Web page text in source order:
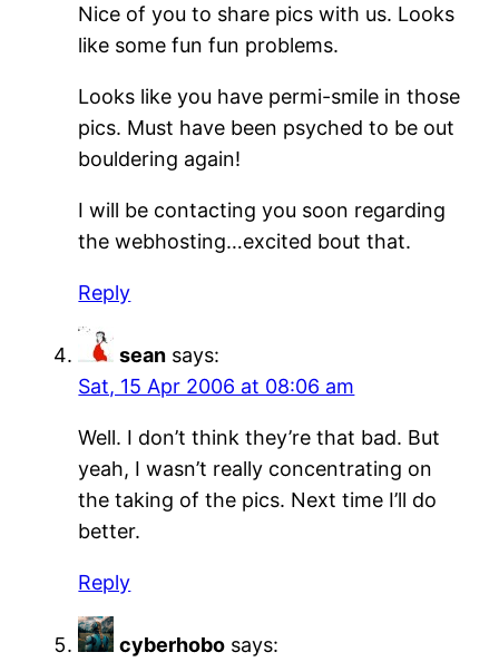
Nice of you to share pics with us. Looks
like some fun fun problems.
Looks like you have permi-smile in those
pics. Must have been psyched to be out
bouldering again!
I will be contacting you soon regarding
the webhosting…excited bout that.
Reply
sean says:
Sat, 15 Apr 2006 at 08:06 am
Well. I don’t think they’re that bad. But
yeah, I wasn’t really concentrating on
the taking of the pics. Next time I’ll do
better.
Reply
cyberhobo says: